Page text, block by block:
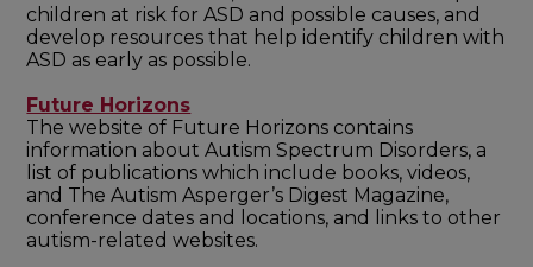
children at risk for ASD and possible causes, and
develop resources that help identify children with
ASD as early as possible.
Future Horizons
The website of Future Horizons contains
information about Autism Spectrum Disorders, a
list of publications which include books, videos,
and The Autism Asperger’s Digest Magazine,
conference dates and locations, and links to other
autism-related websites.